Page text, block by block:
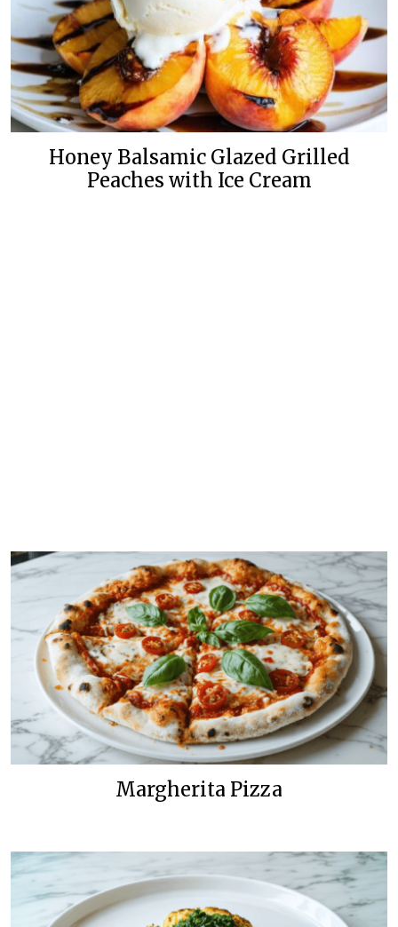
Honey Balsamic Glazed Grilled
Peaches with Ice Cream
Margherita Pizza